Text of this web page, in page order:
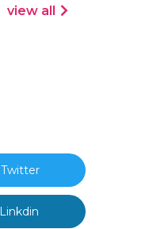
view all
Twitter
Linkdin